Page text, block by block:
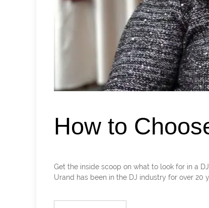
How to
Get the inside scoop on what to look for in a
Urand has been in the DJ industry for over 20